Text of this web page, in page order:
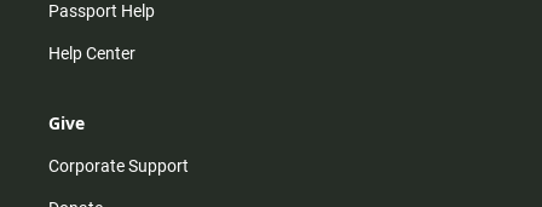
Passport Help
Help Center
Give
Corporate Support